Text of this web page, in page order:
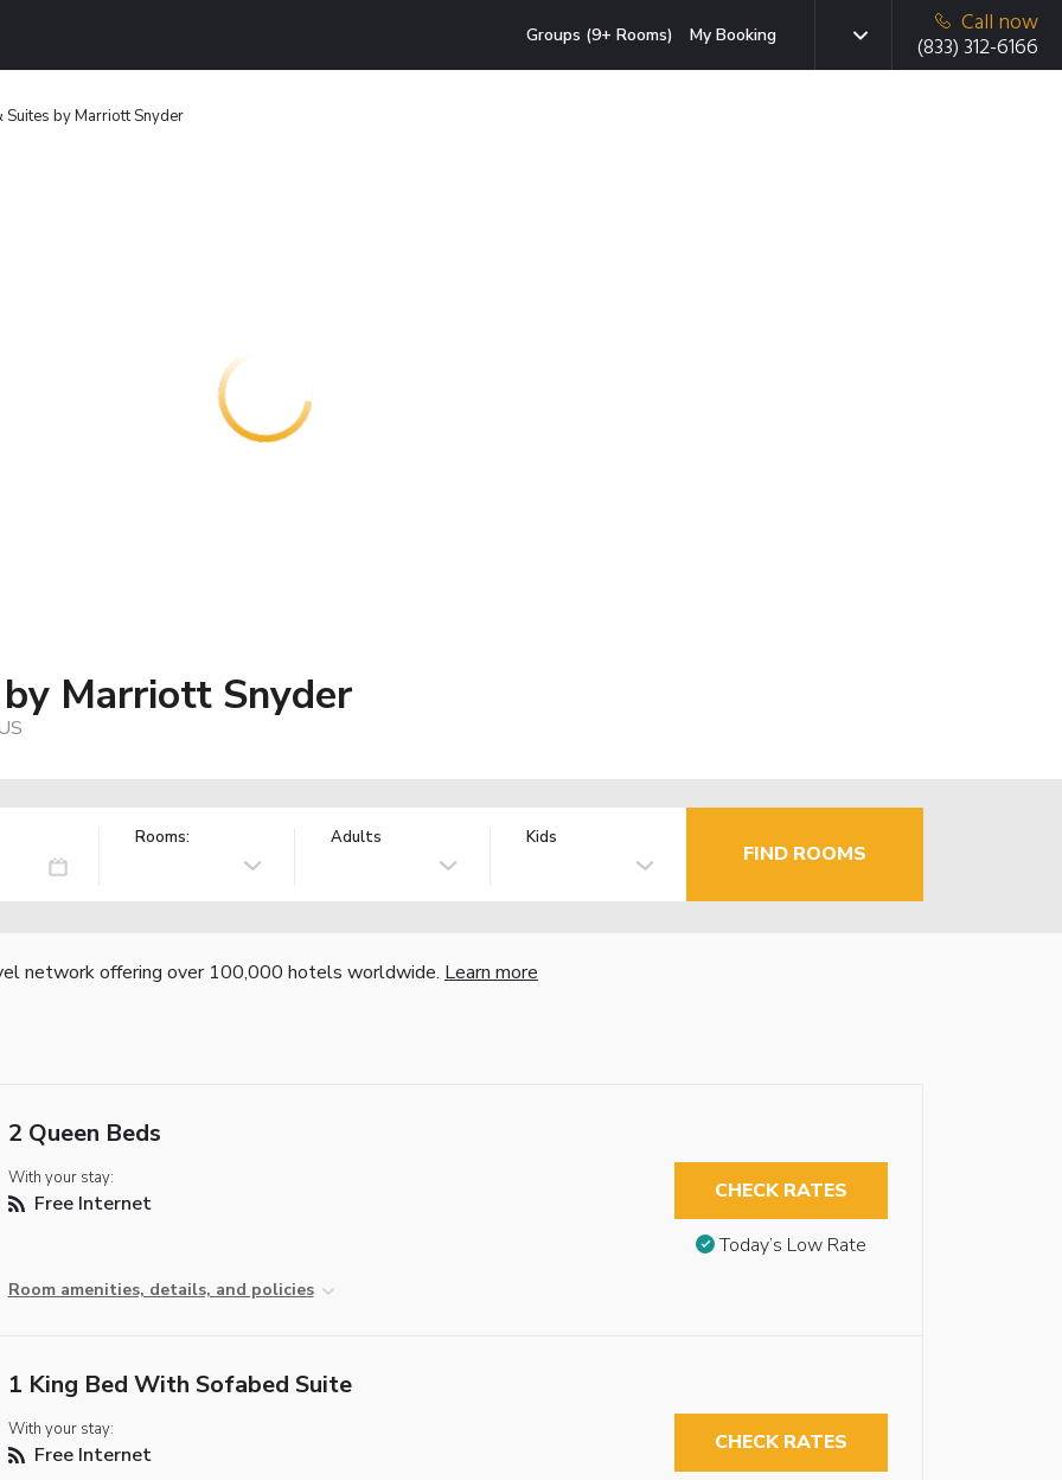
Groups (9+ Rooms) My Booking
Call now
(833) 312-6166
Suites by Marriott Snyder
Marriott Snyder
Rooms: Adults Kids
FIND ROOMS
network offering over 100,000 hotels worldwide. Learn more
2 Queen Beds
With your stay:
Free Internet
Room amenities, details, and policies
CHECK RATES
Today’s Low Rate
1 King Bed With Sofabed Suite
With your stay:
Free Internet CHECK RATES